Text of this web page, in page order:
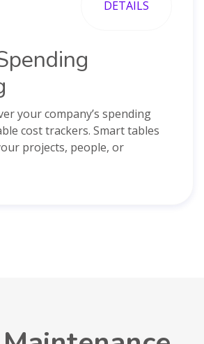
DETAILS
your company’s spending
cost trackers. Smart tables
projects, people, or